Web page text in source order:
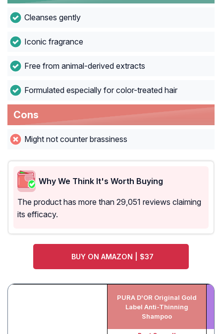
Cleanses gently
Iconic fragrance
Free from animal-derived extracts
Formulated especially for color-treated hair
Cons
Might not counter brassiness
Why We Think It's Worth Buying
The product has more than 29,051 reviews claiming
its efficacy.
BUY ON AMAZON | $37
PURA D'OR Original Gold
Label Anti-Thinning
Shampoo